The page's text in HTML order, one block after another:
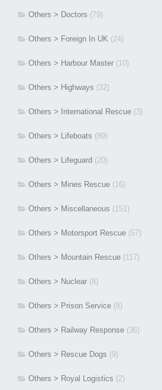
Others > Doctors (79)
Others > Foreign In UK (24)
Others > Harbour Master (10)
Others > Highways (32)
Others > International Rescue (3)
Others > Lifeboats (89)
Others > Lifeguard (20)
Others > Mines Rescue (16)
Others > Miscellaneous (151)
Others > Motorsport Rescue (57)
Others > Mountain Rescue (117)
Others > Nuclear (8)
Others > Prison Service (8)
Others > Railway Response (36)
Others > Rescue Dogs (9)
Others > Royal Logistics (2)